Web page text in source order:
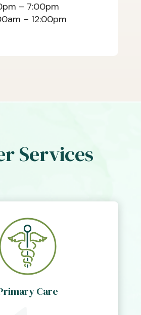
– 7:00pm
– 12:00pm
Services
Care